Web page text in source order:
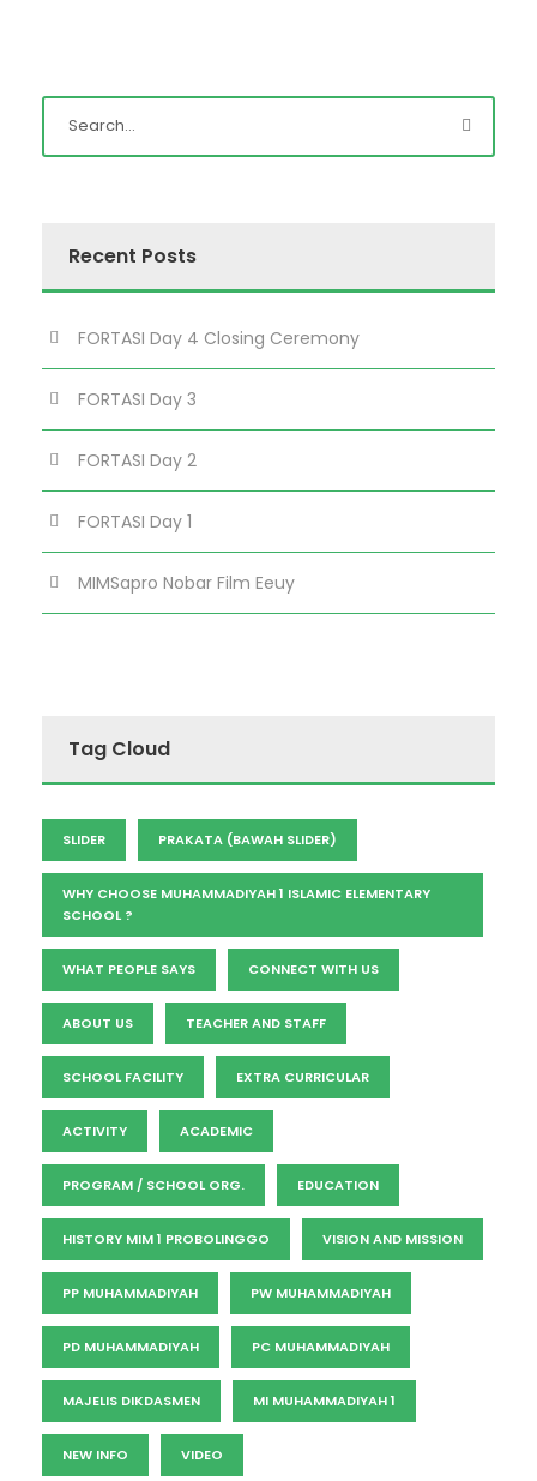
Recent Posts
FORTASI Day 4 Closing Ceremony
FORTASI Day 3
FORTASI Day 2
FORTASI Day 1
MIMSapro Nobar Film Eeuy
Tag Cloud
SLIDER PRAKATA (BAWAH SLIDER)
WHY CHOOSE MUHAMMADIYAH 1 ISLAMIC ELEMENTARY
SCHOOL ?
WHAT PEOPLE SAYS CONNECT WITH US
ABOUT US TEACHER AND STAFF
SCHOOL FACILITY EXTRA CURRICULAR
ACTIVITY ACADEMIC
PROGRAM / SCHOOL ORG. EDUCATION
HISTORY MIM 1 PROBOLINGGO VISION AND MISSION
PP MUHAMMADIYAH PW MUHAMMADIYAH
PD MUHAMMADIYAH PC MUHAMMADIYAH
MAJELIS DIKDASMEN MI MUHAMMADIYAH 1
NEW INFO VIDEO